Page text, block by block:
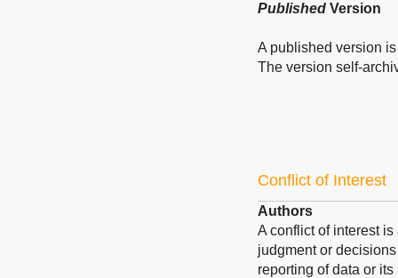
Published Version
A published version
The version self-
Conflict of Interest
Authors
A conflict of interest
judgment or
reporting of data or